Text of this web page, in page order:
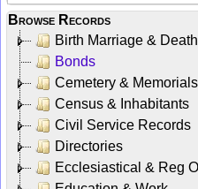
Browse Records
Birth Marriage &
Bonds
Cemetery & Memorials
Census & Inhabitants
Civil Service Records
Directories
Ecclesiastical & Reg